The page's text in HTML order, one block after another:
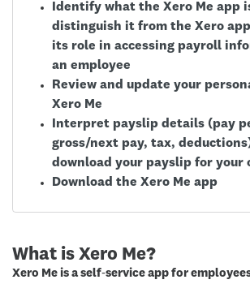
Identify what the Xero Me app
distinguish it from the Xero
its role in accessing payroll
an employee
Review and update your
Xero Me
Interpret payslip details (pay
gross/next pay, tax,
download your payslip for your
Download the Xero Me app
What is Xero Me?
Xero Me is a self‑service app for